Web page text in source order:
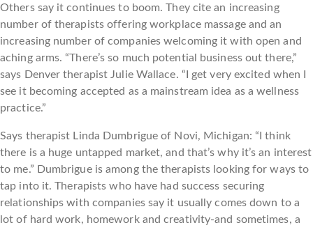
Others say it continues to boom. They cite an increasing
number of therapists offering workplace massage and an
increasing number of companies welcoming it with open and
aching arms. “There’s so much potential business out there,”
says Denver therapist Julie Wallace. “I get very excited when I
see it becoming accepted as a mainstream idea as a wellness
practice.”
Says therapist Linda Dumbrigue of Novi, Michigan: “I think
there is a huge untapped market, and that’s why it’s an interest
to me.” Dumbrigue is among the therapists looking for ways to
tap into it. Therapists who have had success securing
relationships with companies say it usually comes down to a
lot of hard work, homework and creativity-and sometimes, a